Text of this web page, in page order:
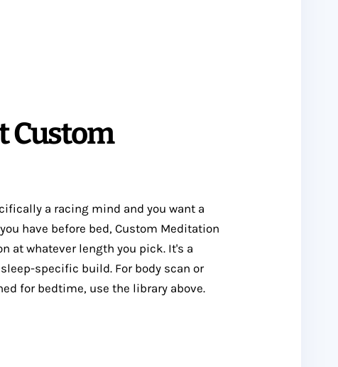
Custom
a racing mind and you want a
have before bed, Custom Meditation
at whatever length you pick. It's a
specific build. For body scan or
for bedtime, use the library above.